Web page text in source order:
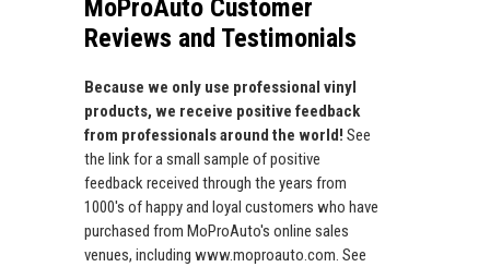
MoProAuto Customer
Reviews and Testimonials
Because we only use professional vinyl
products, we receive positive feedback
from professionals around the world! See
the link for a small sample of positive
feedback received through the years from
1000's of happy and loyal customers who have
purchased from MoProAuto's online sales
venues, including www.moproauto.com. See